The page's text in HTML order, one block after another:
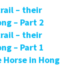
– their
– Part 2
– their
– Part 1
in Hong